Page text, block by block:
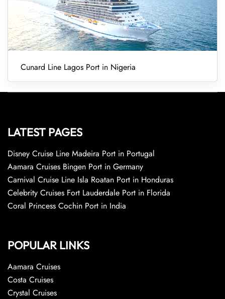
Cunard Line Lagos Port in Nigeria
LATEST PAGES
Disney Cruise Line Madeira Port in Portugal
Aamara Cruises Bingen Port in Germany
Carnival Cruise Line Isla Roatan Port in Honduras
Celebrity Cruises Fort Lauderdale Port in Florida
Coral Princess Cochin Port in India
POPULAR LINKS
Aamara Cruises
Costa Cruises
Crystal Cruises